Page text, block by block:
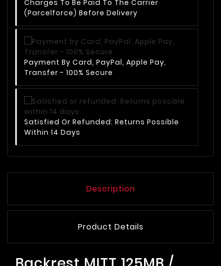
Charges To Be Paid To The Carrier
(Parcelforce) Before Delivery
Payment By Card, PayPal, Apple Pay,
Transfer - 100% Secure
Satisfied Or Refunded: Returns Possible
Within 14 Days
Description
Product Details